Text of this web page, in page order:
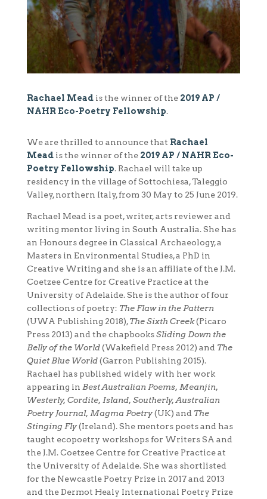
Rachael Meadis the winner of the 2019 AP /
NAHR Eco-Poetry Fellowship.
We are thrilled to announce that Rachael
Meadis the winner of the 2019 AP / NAHR Eco-
Poetry Fellowship. Rachael will take up
residency in the village of Sottochiesa, Taleggio
Valley, northern Italy, from 30 May to 25 June2019.
Rachael Mead is a poet, writer, arts reviewer and
writing mentor living in South Australia. She has
an Honours degree in Classical Archaeology, a
Masters in Environmental Studies, a PhD in
Creative Writing and she is an affiliate of the J.M.
Coetzee Centre for Creative Practice at the
University of Adelaide. She is the author of four
collections of poetry: The Flaw in the Pattern
(UWA Publishing 2018),The Sixth Creek(Picaro
Press 2013) and the chapbooksSliding Down the
Belly of the World(Wakefield Press 2012) and The
Quiet Blue World(Garron Publishing 2015).
Rachael has published widely with her work
appearing in Best Australian Poems, Meanjin,
Westerly, Cordite, Island, Southerly, Australian
Poetry Journal, Magma Poetry(UK) and The
Stinging Fly(Ireland). She mentors poets and has
taught ecopoetry workshops for Writers SA and
the J.M. Coetzee Centre for Creative Practice at
the University of Adelaide. She was shortlisted
for the Newcastle Poetry Prize in 2017 and 2013
and the Dermot Healy International Poetry Prize